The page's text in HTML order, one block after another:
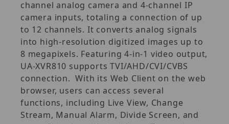
channel analog camera and 4-channel IP
camera inputs, totaling a connection of up
to 12 channels. It converts analog signals
into high-resolution digitized images up to
8 megapixels. Featuring 4-in-1 video output,
UA-XVR810 supports TVI/AHD/CVI/CVBS
connection. With its Web Client on the web
browser, users can access several
functions, including Live View, Change
Stream, Manual Alarm, Divide Screen, and